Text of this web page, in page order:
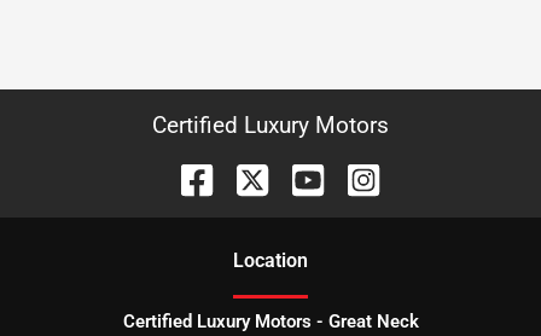
Certified Luxury Motors
Location
Certified Luxury Motors - Great Neck